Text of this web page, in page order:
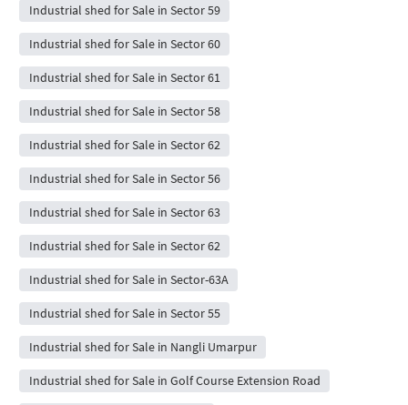
Industrial shed for Sale in Sector 59
Industrial shed for Sale in Sector 60
Industrial shed for Sale in Sector 61
Industrial shed for Sale in Sector 58
Industrial shed for Sale in Sector 62
Industrial shed for Sale in Sector 56
Industrial shed for Sale in Sector 63
Industrial shed for Sale in Sector 62
Industrial shed for Sale in Sector-63A
Industrial shed for Sale in Sector 55
Industrial shed for Sale in Nangli Umarpur
Industrial shed for Sale in Golf Course Extension Road